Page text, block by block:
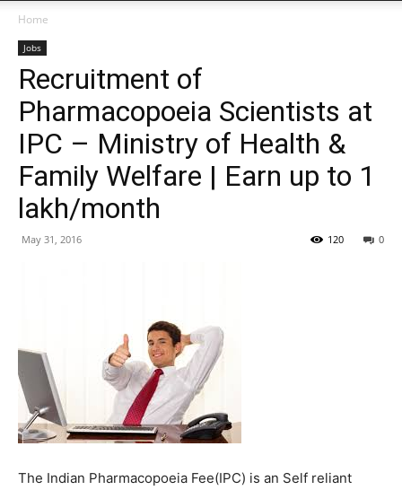
Home
Jobs
Recruitment of
Pharmacopoeia Scientists at
IPC – Ministry of Health &
Family Welfare | Earn up to 1
lakh/month
May 31, 2016 0
120
The Indian Pharmacopoeia Fee(IPC) is an Self reliant